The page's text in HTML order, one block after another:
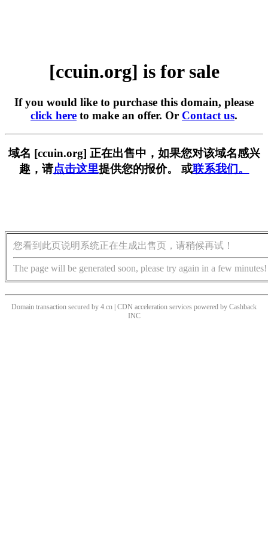
[ccuin.org] is for sale
If you would like to purchase this domain, please
click here to make an offer. Or Contact us.
域名 [ccuin.org] 正在出售中，如果您对该域名感兴
趣，请点击这里提供您的报价。 或联系我们。
您看到此页说明系统正在生成出售页，请稍候再试！
The page will be generated soon, please try again in a few minutes!
Domain transaction secured by 4.cn | CDN acceleration services powered by Cashback
INC